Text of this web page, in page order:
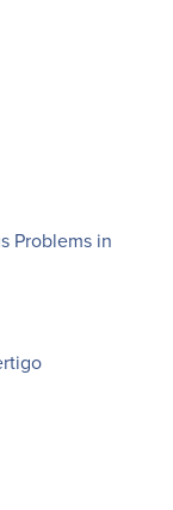
Problems in